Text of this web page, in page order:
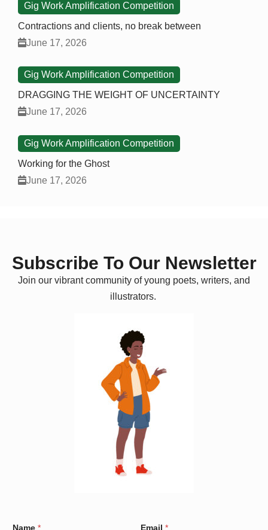
Gig Work Amplification Competition
Contractions and clients, no break between
June 17, 2026
Gig Work Amplification Competition
DRAGGING THE WEIGHT OF UNCERTAINTY
June 17, 2026
Gig Work Amplification Competition
Working for the Ghost
June 17, 2026
Subscribe To Our Newsletter
Join our vibrant community of young poets, writers, and
illustrators.
Name * Email *